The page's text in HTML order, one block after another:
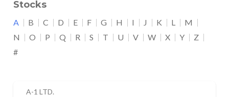
Stocks
A B C D E F G H I J K L
M
N
O P Q R S T U V W X Y
Z
#
A-1 LTD.